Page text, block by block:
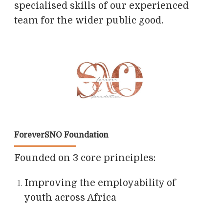
specialised skills of our experienced
team for the wider public good.
ForeverSNO Foundation
Founded on 3 core principles:
Improving the employability of
youth across Africa